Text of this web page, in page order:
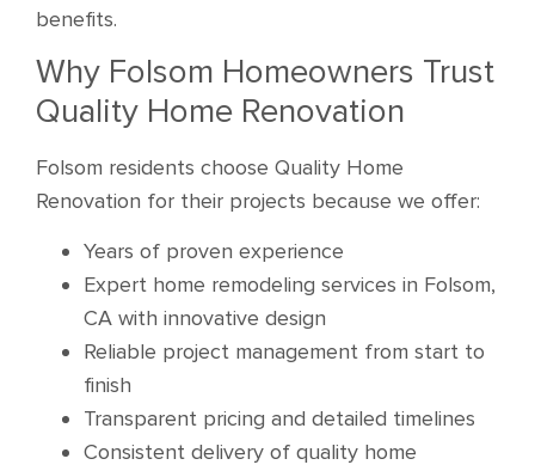
benefits.
Why Folsom Homeowners Trust
Quality Home Renovation
Folsom residents choose Quality Home
Renovation for their projects because we offer:
Years of proven experience
Expert home remodeling services in Folsom,
CA with innovative design
Reliable project management from start to
finish
Transparent pricing and detailed timelines
Consistent delivery of quality home